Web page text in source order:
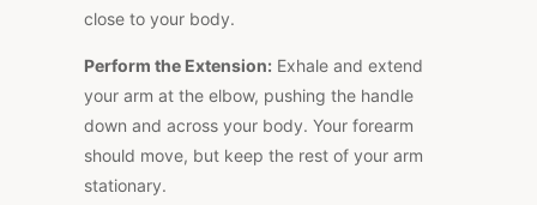
close to your body.
Perform the Extension: Exhale and extend
your arm at the elbow, pushing the handle
down and across your body. Your forearm
should move, but keep the rest of your arm
stationary.